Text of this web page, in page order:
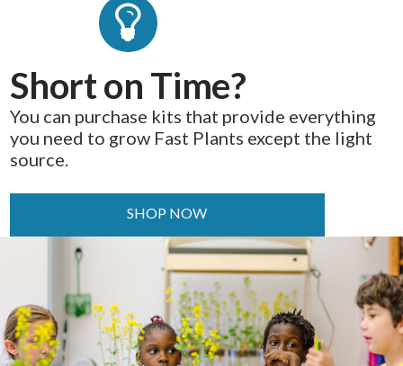
Short on Time?
You can purchase kits that provide everything
you need to grow Fast Plants except the light
source.
SHOP NOW